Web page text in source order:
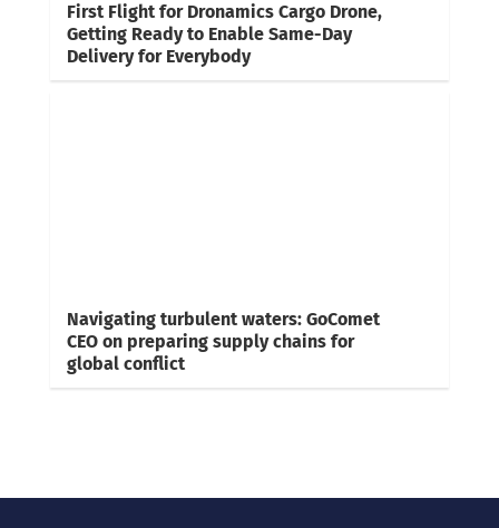
First Flight for Dronamics Cargo Drone,
Getting Ready to Enable Same-Day
Delivery for Everybody
Navigating turbulent waters: GoComet
CEO on preparing supply chains for
global conflict